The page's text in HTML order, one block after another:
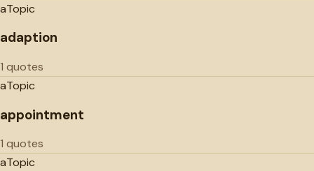
aTopic
adaption
1 quotes
aTopic
appointment
1 quotes
aTopic